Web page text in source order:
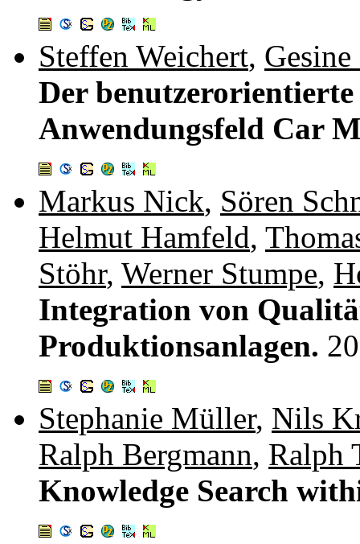
Steffen Weichert,
Der
Anwendungsfeld Car
Markus Nick, Sören
Helmut Hamfeld,
Stöhr, Werner Stumpe,
Integration von
Produktionsanlagen.
Stephanie Müller, Nils
Ralph Bergmann, Ralph
Knowledge Search